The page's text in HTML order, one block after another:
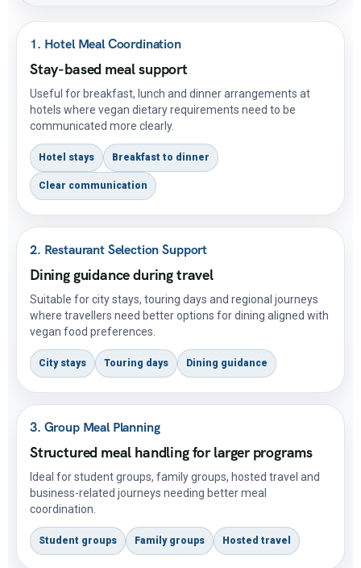
1. Hotel Meal Coordination
Stay-based meal support
Useful for breakfast, lunch and dinner arrangements at
hotels where vegan dietary requirements need to be
communicated more clearly.
Hotel stays Breakfast to dinner
Clear communication
2. Restaurant Selection Support
Dining guidance during travel
Suitable for city stays, touring days and regional journeys
where travellers need better options for dining aligned with
vegan food preferences.
City stays Touring days Dining guidance
3. Group Meal Planning
Structured meal handling for larger programs
Ideal for student groups, family groups, hosted travel and
business-related journeys needing better meal
coordination.
Student groups Family groups Hosted travel